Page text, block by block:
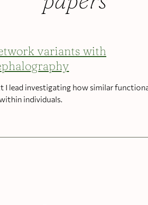
variants with
I lead investigating how similar
individuals.